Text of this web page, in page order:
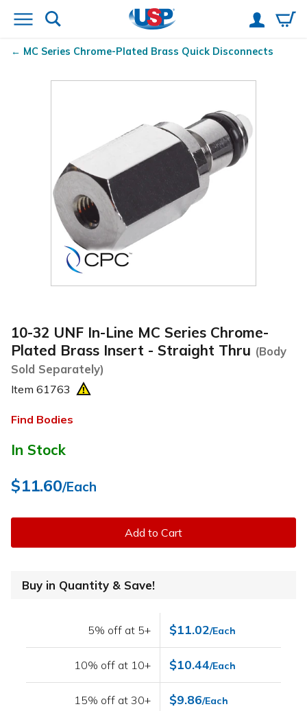
MC Series Chrome-Plated Brass Quick Disconnects
10-32 UNF In-Line MC Series Chrome-
Plated Brass Insert - Straight Thru (Body
Sold Separately)
Item 61763
Find Bodies
In Stock
$11.60/Each
Add to Cart
Buy in Quantity & Save!
5% off at 5+ $11.02/Each
10% off at 10+ $10.44/Each
15% off at 30+ $9.86/Each